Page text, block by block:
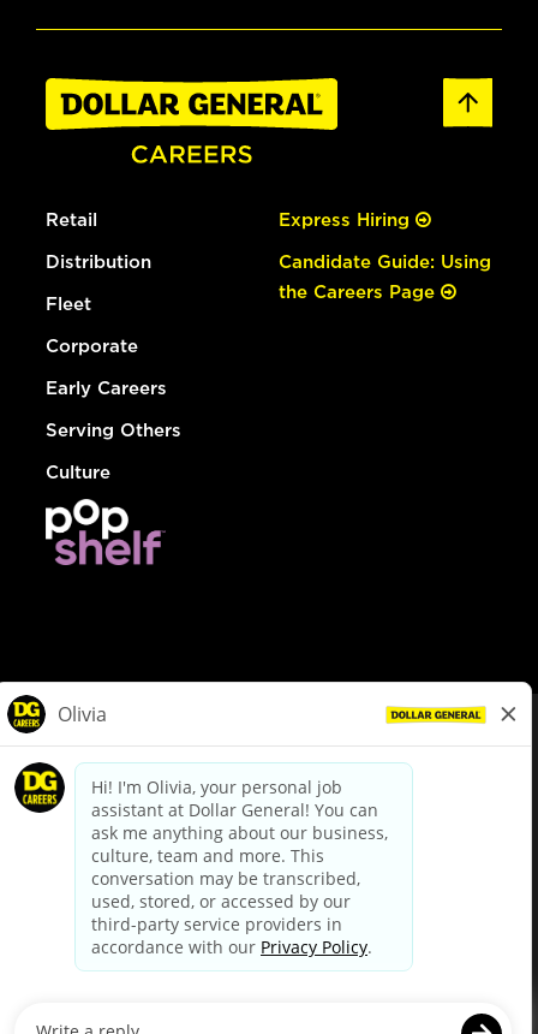
Retail
Distribution
Fleet
Corporate
Early Careers
Serving Others
Culture
Express Hiring
Candidate Guide: Using
the Careers Page
dollargeneral.com|Privacy Policy|Terms & Conditions
Your Privacy Choices
California Employee and Third Party Privacy Policy
Applicant Privacy Notice